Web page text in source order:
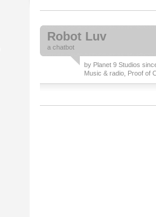
Robot Luv
a chatbot
by Planet 9 Studios
Music & radio Proof of